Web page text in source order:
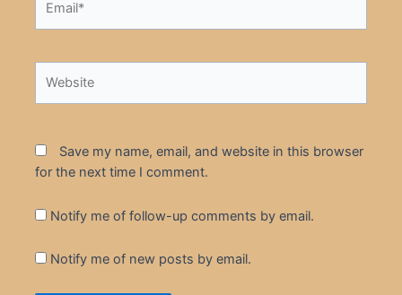
Save my name, email, and website in this browser
for the next time I comment.
Notify me of follow-up comments by email.
Notify me of new posts by email.